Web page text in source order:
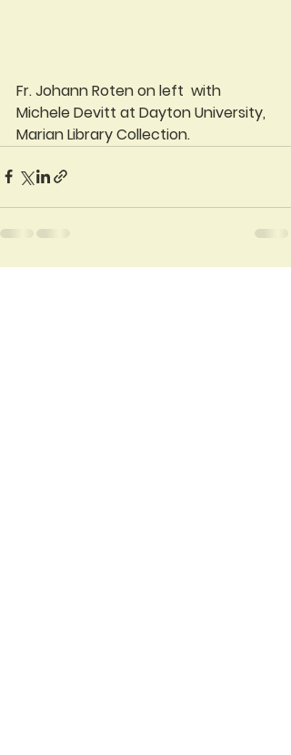
Fr. Johann Roten on left  with
Michele Devitt at Dayton University,
Marian Library Collection.